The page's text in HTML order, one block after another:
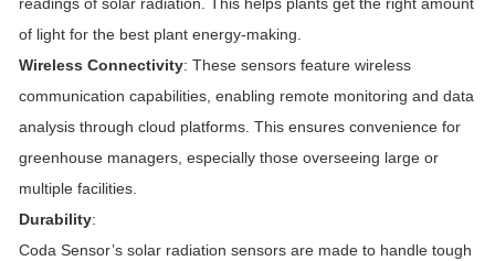
of light for the best plant energy-making.
Wireless Connectivity: These sensors feature wireless
communication capabilities, enabling remote monitoring and data
analysis through cloud platforms. This ensures convenience for
greenhouse managers, especially those overseeing large or
multiple facilities.
Durability:
Coda Sensor’s solar radiation sensors are made to handle tough